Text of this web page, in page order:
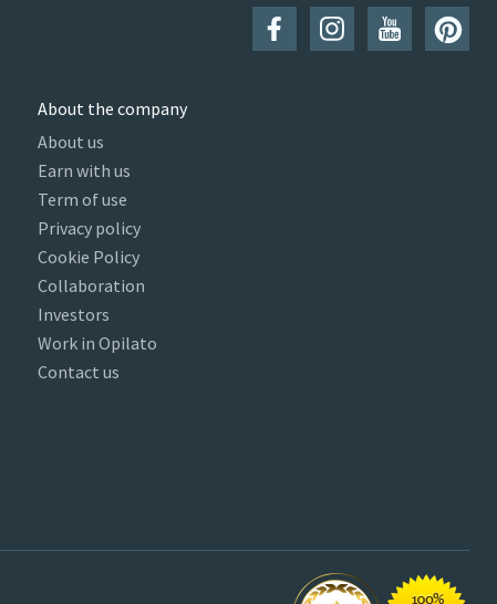
About the company
About us
Earn with us
Term of use
Privacy policy
Cookie Policy
Collaboration
Investors
Work in Opilato
Contact us